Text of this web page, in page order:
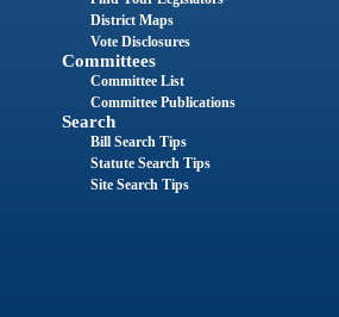
District Maps
Vote Disclosures
Committees
Committee List
Committee Publications
Search
Bill Search Tips
Statute Search Tips
Site Search Tips